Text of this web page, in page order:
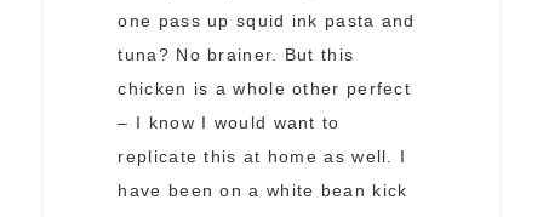
one pass up squid ink pasta and
tuna? No brainer. But this
chicken is a whole other perfect
– I know I would want to
replicate this at home as well. I
have been on a white bean kick